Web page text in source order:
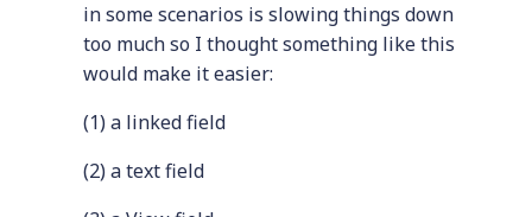
in some scenarios is slowing things down
too much so I thought something like this
would make it easier:
(1) a linked field
(2) a text field